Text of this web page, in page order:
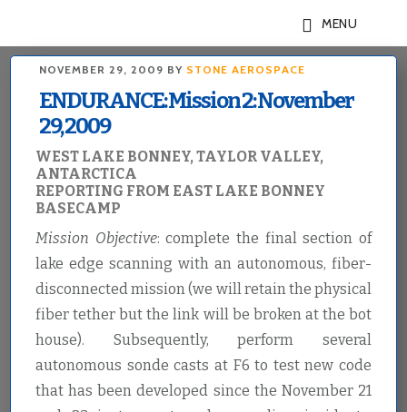
main
content
footer
MENU
NOVEMBER 29, 2009 BY STONE AEROSPACE
ENDURANCE: Mission 2: November
29, 2009
WEST LAKE BONNEY, TAYLOR VALLEY,
ANTARCTICA
REPORTING FROM EAST LAKE BONNEY
BASECAMP
Mission Objective: complete the final section of
lake edge scanning with an autonomous, fiber-
disconnected mission (we will retain the physical
fiber tether but the link will be broken at the bot
house). Subsequently, perform several
autonomous sonde casts at F6 to test new code
that has been developed since the November 21